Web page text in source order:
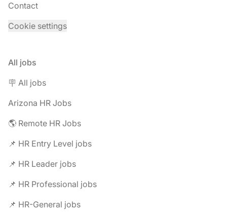
Contact
Cookie settings
All jobs
🪧 All jobs
Arizona HR Jobs
🌎 Remote HR Jobs
📌 HR Entry Level jobs
📌 HR Leader jobs
📌 HR Professional jobs
📌 HR-General jobs